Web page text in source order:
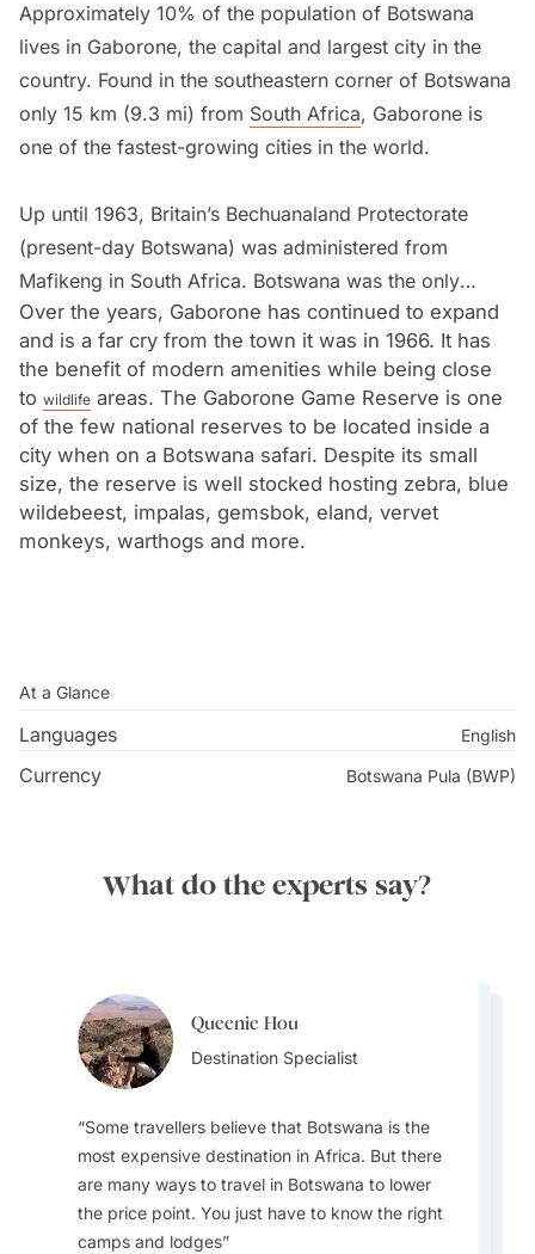
Approximately 10% of the population of Botswana
lives in Gaborone, the capital and largest city in the
country. Found in the southeastern corner of Botswana
only 15 km (9.3 mi) from South Africa, Gaborone is
one of the fastest-growing cities in the world.
Up until 1963, Britain’s Bechuanaland Protectorate
(present-day Botswana) was administered from
Mafikeng in South Africa. Botswana was the only
territory in the world to have an administrative centre
outside of its boundaries. In 1963 it was decided to
name the capital inBotswanaand Gaborone was one
of nine possible sites. Gaborone was eventually
chosen because of its accessibility to most of the
major tribes without belonging to anyone in particular,
and for its proximity to both a railway line and a major
source of water. Within eighteen months, Gaborone
Over the years, Gaborone has continued to expand
and is a far cry from the town it was in 1966. It has
the benefit of modern amenities while being close
to wildlife areas. The Gaborone Game Reserve is one
of the few national reserves to be located inside a
city when on a Botswana safari. Despite its small
size, the reserve is well stocked hosting zebra, blue
wildebeest, impalas, gemsbok, eland, vervet
monkeys, warthogs and more.
At a Glance
Languages English
Currency Botswana Pula (BWP)
What do the experts say?
Queenie Hou
Destination Specialist
Some travellers believe that Botswana is the
most expensive destination in Africa. But there
are many ways to travel in Botswana to lower
the price point. You just have to know the right
camps and lodges
Kim Rollings
Destination Specialist
The country is one of the only countries in
Southern Africa that offers traditional road
Kim Rollings
May - September is considered the prime time
for game viewing, particularly in the Okavango